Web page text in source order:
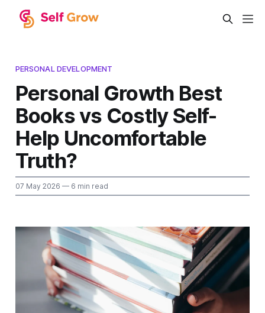
PERSONAL DEVELOPMENT
Personal Growth Best
Books vs Costly Self-
Help Uncomfortable
Truth?
07 May 2026 — 6 min read